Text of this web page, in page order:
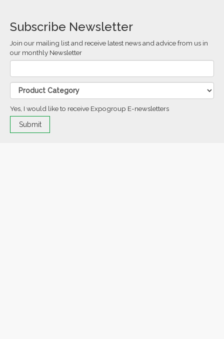
Subscribe Newsletter
Join our mailing list and receive latest news and advice from us in
our monthly Newsletter
Yes, I would like to receive Expogroup E-newsletters